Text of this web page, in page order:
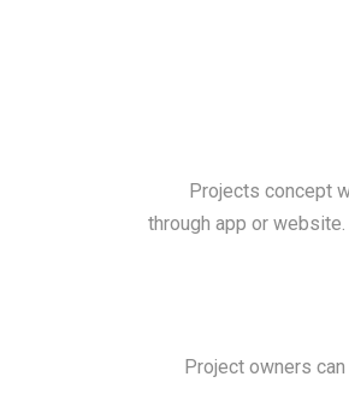
Projects concept
through app or
Project owners